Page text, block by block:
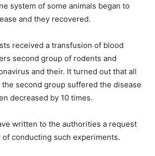
system of some animals began to
and they recovered.
received a transfusion of blood
second group of rodents and
and their. It turned out that all
second group suffered the disease
decreased by 10 times.
written to the authorities a request
conducting such experiments.